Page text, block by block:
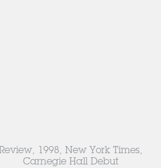
1998, New York Times,
Carnegie Hall Debut